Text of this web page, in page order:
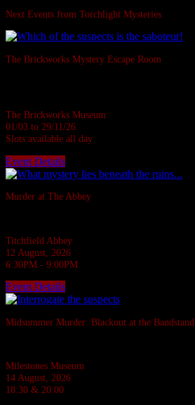
Next Events from Torchlight Mysteries
The Brickworks Mystery Escape Room
The Brickworks Museum
01/03 to 29/11/26
Slots available all day
Event Details
Murder at The Abbey
Titchfield Abbey
12 August, 2026
6:30PM - 9:00PM
Event Details
Midsummer Murder: Blackout at the Bandstand
Milestones Museum
14 August, 2026
18:30 & 20:00